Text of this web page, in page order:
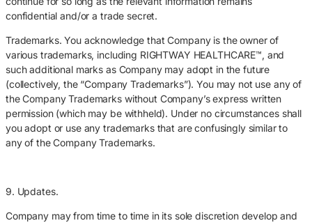
confidential and/or a trade secret.
Trademarks. You acknowledge that Company is the owner of
various trademarks, including RIGHTWAY HEALTHCARE™, and
such additional marks as Company may adopt in the future
(collectively, the “Company Trademarks”). You may not use any of
the Company Trademarks without Company’s express written
permission (which may be withheld). Under no circumstances shall
you adopt or use any trademarks that are confusingly similar to
any of the Company Trademarks.
9. Updates.
Company may from time to time in its sole discretion develop and